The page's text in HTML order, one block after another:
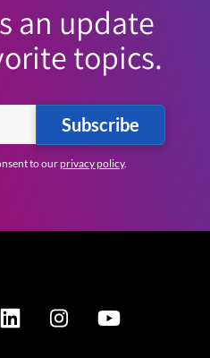
an update
topics.
Subscribe
to ourprivacy policy.